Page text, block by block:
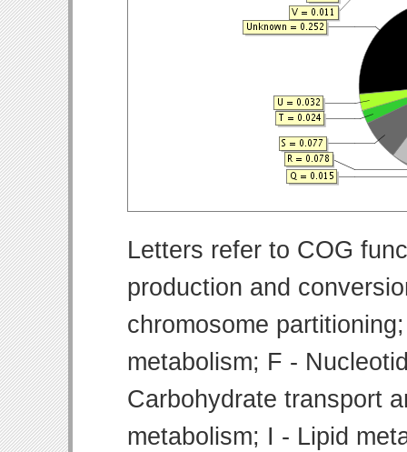
Letters refer to COG
production and
chromosome
metabolism; F -
Carbohydrate transport
metabolism; I - Lipid